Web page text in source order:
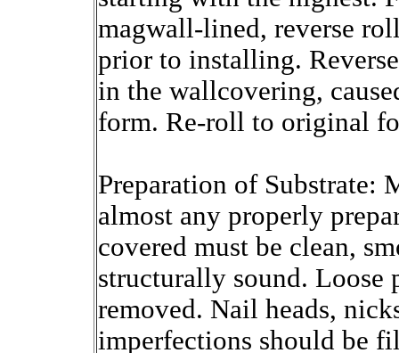
magwall-lined, reverse
prior to installing.
in the wallcovering,
form. Re-roll to original
Preparation of Substrate:
almost any properly
covered must be clean,
structurally sound. Loose
removed. Nail heads,
imperfections should be